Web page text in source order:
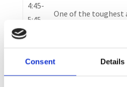
Consent Details
4:45-
5:45
One of the toughest
hunt is knowing
and how to stay